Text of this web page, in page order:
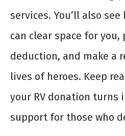
services. You’ll also
can clear space for
deduction, and make a
lives of heroes. Keep
your RV donation turns
support for those who